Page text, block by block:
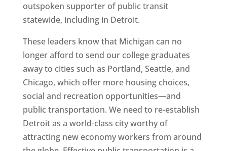
outspoken supporter of public transit
statewide, including in Detroit.
These leaders know that Michigan can no
longer afford to send our college graduates
away to cities such as Portland, Seattle, and
Chicago, which offer more housing choices,
social and recreation opportunities—and
public transportation. We need to re-establish
Detroit as a world-class city worthy of
attracting new economy workers from around